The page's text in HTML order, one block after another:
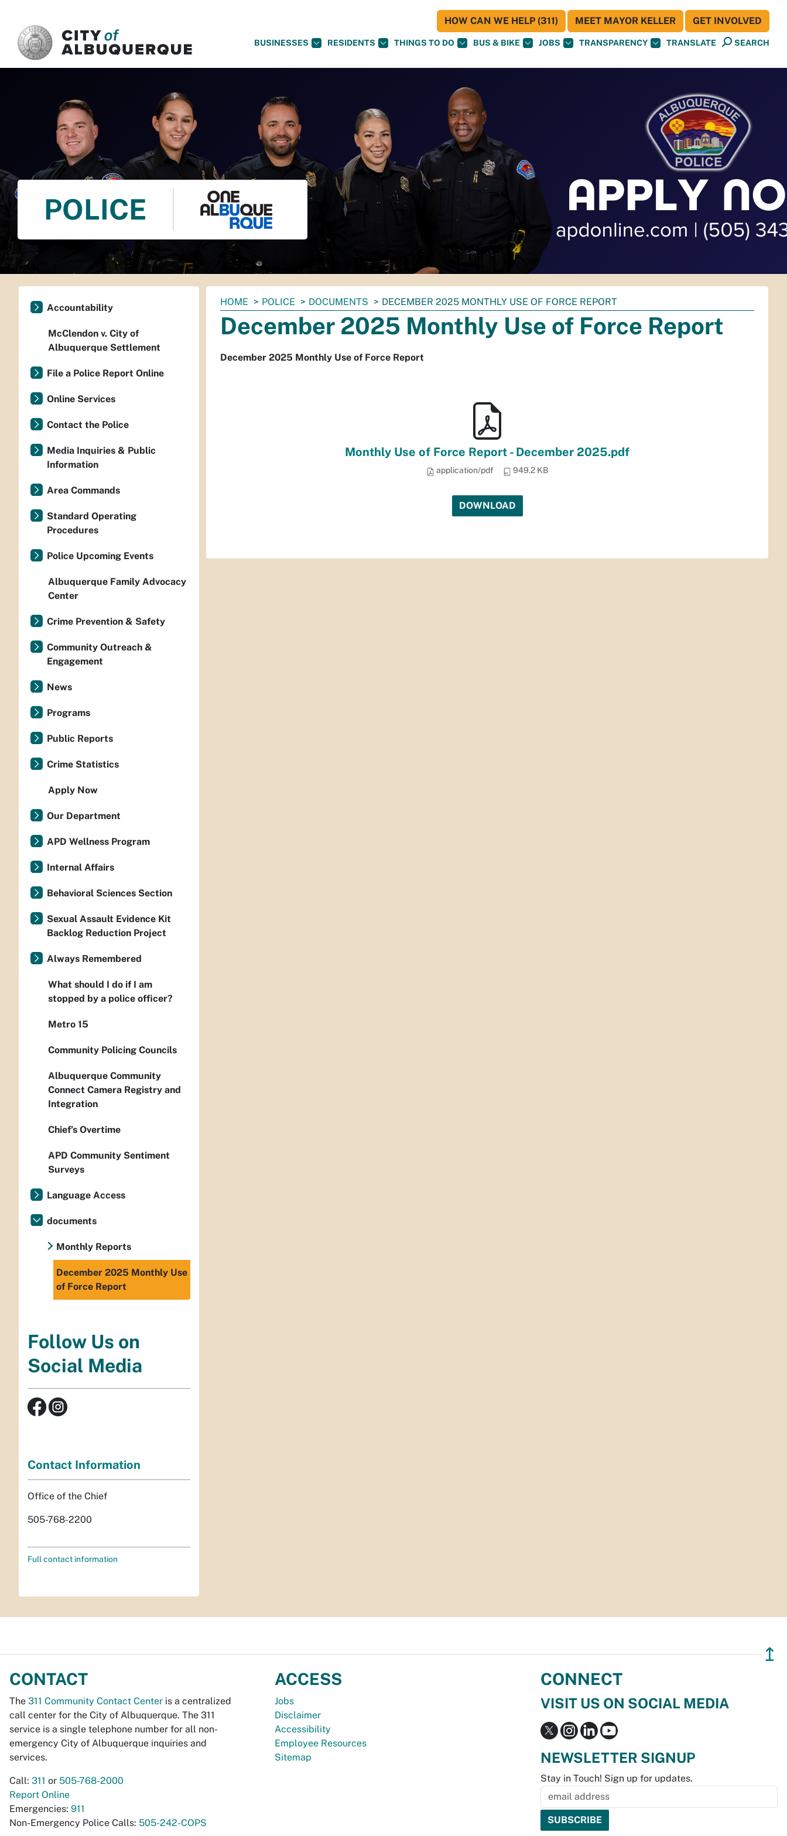
BUSINESSES RESIDENTS THINGS TO DO BUS & BIKE JOBS TRANSPARENCY TRANSLATE SEARCH
HOW CAN WE HELP (311) MEET MAYOR KELLER GET INVOLVED
POLICE
You
are
here:
HOME POLICE DOCUMENTS DECEMBER 2025 MONTHLY USE OF FORCE REPORT
December 2025 Monthly Use of Force Report
December 2025 Monthly Use of Force Report
Monthly Use of Force Report - December 2025.pdf
application/pdf 949.2 KB
DOWNLOAD
Accountability
McClendon v. City of
Albuquerque Settlement
File a Police Report Online
Online Services
Contact the Police
Media Inquiries & Public
Information
Area Commands
Standard Operating
Procedures
Police Upcoming Events
Albuquerque Family Advocacy
Center
Crime Prevention & Safety
Community Outreach &
Engagement
News
Programs
Public Reports
Crime Statistics
Apply Now
Our Department
APD Wellness Program
Internal Affairs
Behavioral Sciences Section
Sexual Assault Evidence Kit
Backlog Reduction Project
Always Remembered
What should I do if I am
stopped by a police officer?
Metro 15
Community Policing Councils
Albuquerque Community
Connect Camera Registry and
Integration
Chief’s Overtime
APD Community Sentiment
Surveys
Language Access
documents
Monthly Reports
December 2025 Monthly Use
of Force Report
Follow Us on
Social Media
Contact Information
Office of the Chief
505-768-2200
Full contact information
↥
CONTACT
The 311 Community Contact Center is a centralized
call center for the City of Albuquerque. The 311
service is a single telephone number for all non-
emergency City of Albuquerque inquiries and
services.
Call: 311 or 505-768-2000
Report Online
Emergencies: 911
Non-Emergency Police Calls: 505-242-COPS
ACCESS
Jobs
Disclaimer
Accessibility
Employee Resources
Sitemap
CONNECT
VISIT US ON SOCIAL MEDIA
NEWSLETTER SIGNUP
Stay in Touch! Sign up for updates.